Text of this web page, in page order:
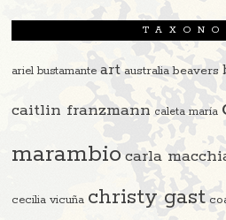
ariel bustamante art australia beavers
caitlin franzmann caleta maría
marambiocarla
cecilia vicuña christy gast